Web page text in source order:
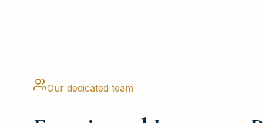
Our dedicated team